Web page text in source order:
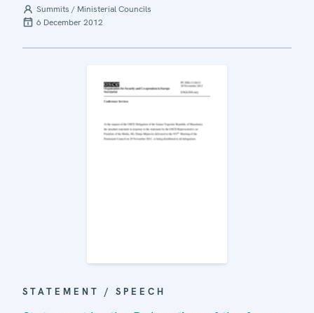
Summits / Ministerial Councils
6 December 2012
STATEMENT / SPEECH